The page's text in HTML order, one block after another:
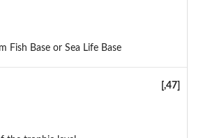
Fish Base or Sea Life Base
[,47]